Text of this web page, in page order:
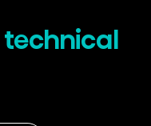
technical